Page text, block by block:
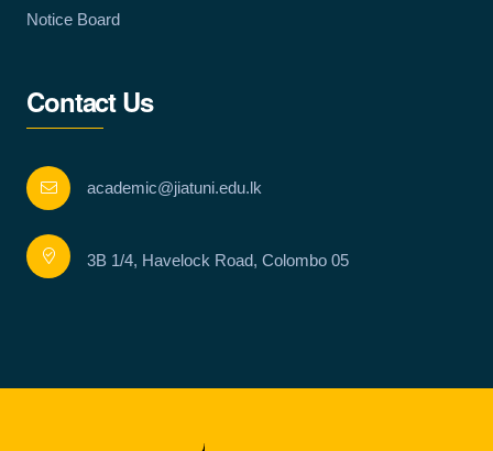
Notice Board
Contact Us
academic@jiatuni.edu.lk
3B 1/4, Havelock Road, Colombo 05